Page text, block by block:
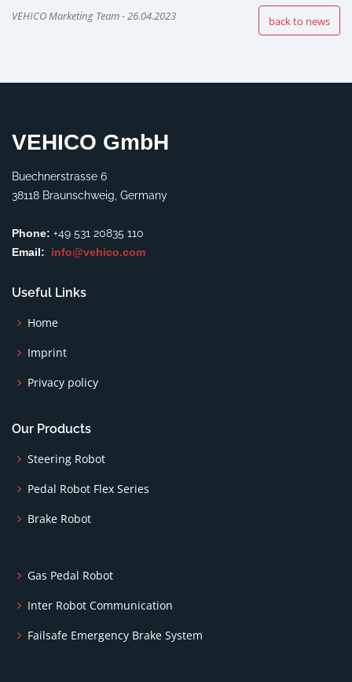
VEHICO Marketing Team - 26.04.2023 back to news
VEHICO GmbH
Buechnerstrasse 6
38118 Braunschweig, Germany
Phone: +49 531 20835 110
Email: info@vehico.com
Useful Links
Home
Imprint
Privacy policy
Our Products
Steering Robot
Pedal Robot Flex Series
Brake Robot
Gas Pedal Robot
Inter Robot Communication
Failsafe Emergency Brake System